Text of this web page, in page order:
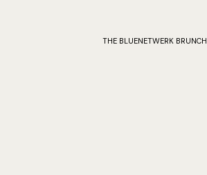
THE BLUENETWERK BRUNCH